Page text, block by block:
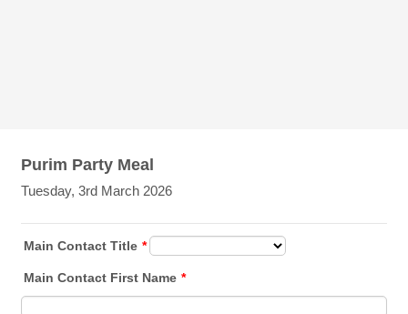
Purim Party Meal
Tuesday, 3rd March 2026
Main Contact Title *
Main Contact First Name *